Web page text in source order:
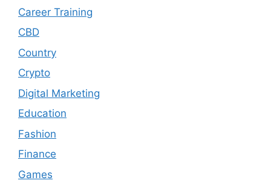
Career Training
CBD
Country
Crypto
Digital Marketing
Education
Fashion
Finance
Games